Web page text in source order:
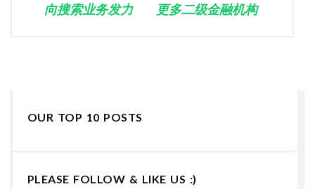
向搜索业务发力
更多二级金融机构
OUR TOP 10 POSTS
PLEASE FOLLOW & LIKE US :)